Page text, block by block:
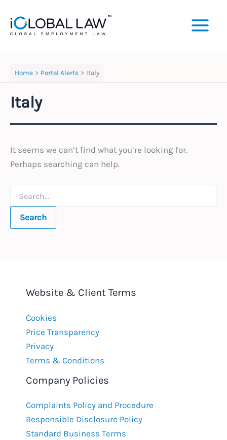
content
Home Portal Alerts Italy
Italy
It seems we can’t find what you’re looking for.
Perhaps searching can help.
for:
Website & Client Terms
Cookies
Price Transparency
Privacy
Terms & Conditions
Company Policies
Complaints Policy and Procedure
Responsible Disclosure Policy
Standard Business Terms